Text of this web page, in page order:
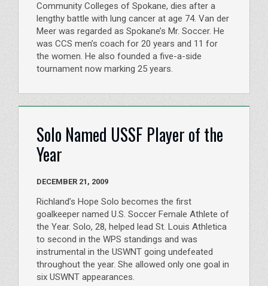
Community Colleges of Spokane, dies after a
lengthy battle with lung cancer at age 74. Van der
Meer was regarded as Spokane’s Mr. Soccer. He
was CCS men’s coach for 20 years and 11 for
the women. He also founded a five-a-side
tournament now marking 25 years.
Solo Named USSF Player of the
Year
DECEMBER 21, 2009
Richland’s Hope Solo becomes the first
goalkeeper named U.S. Soccer Female Athlete of
the Year. Solo, 28, helped lead St. Louis Athletica
to second in the WPS standings and was
instrumental in the USWNT going undefeated
throughout the year. She allowed only one goal in
six USWNT appearances.